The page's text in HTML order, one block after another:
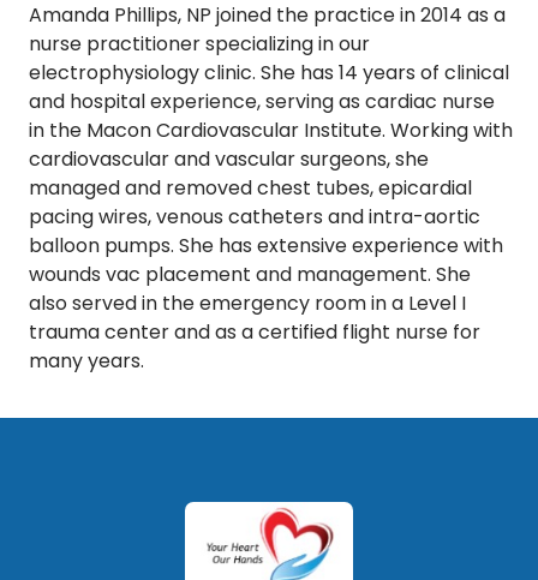
Amanda Phillips, NP joined the practice in 2014 as a
nurse practitioner specializing in our
electrophysiology clinic. She has 14 years of clinical
and hospital experience, serving as cardiac nurse
in the Macon Cardiovascular Institute. Working with
cardiovascular and vascular surgeons, she
managed and removed chest tubes, epicardial
pacing wires, venous catheters and intra-aortic
balloon pumps. She has extensive experience with
wounds vac placement and management. She
also served in the emergency room in a Level I
trauma center and as a certified flight nurse for
many years.